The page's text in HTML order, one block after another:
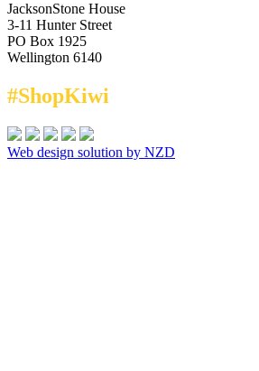
JacksonStone House
3-11 Hunter Street
PO Box 1925
Wellington 6140
#ShopKiwi
Web design solution by NZD